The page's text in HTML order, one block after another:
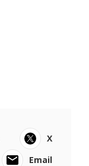
X
Email